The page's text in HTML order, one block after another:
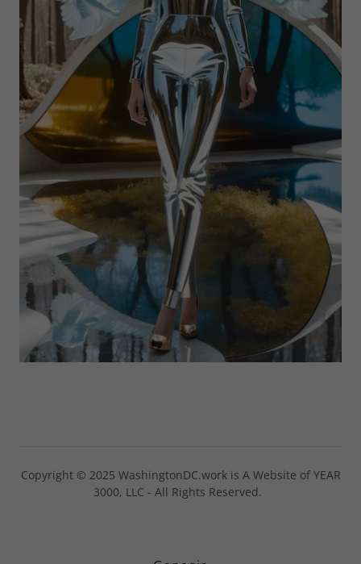
Copyright © 2025 WashingtonDC.work is A Website of YEAR
3000, LLC - All Rights Reserved.